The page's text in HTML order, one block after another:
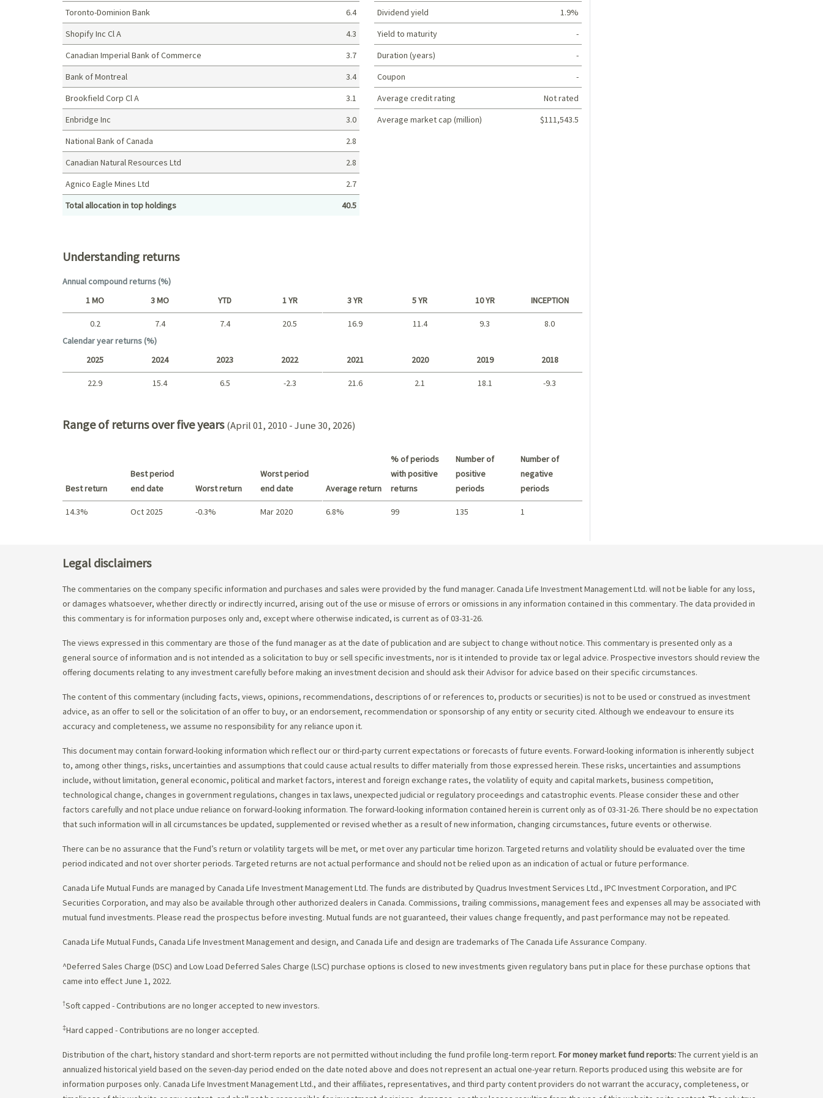
Toronto-Dominion Bank
6.4
Shopify Inc Cl A
4.3
Canadian Imperial Bank of Commerce
3.7
Bank of Montreal
3.4
Brookfield Corp Cl A
3.1
Enbridge Inc
3.0
National Bank of Canada
2.8
Canadian Natural Resources Ltd
2.8
Agnico Eagle Mines Ltd
2.7
Total allocation in top holdings
40.5
Dividend yield
1.9%
Yield to maturity
-
Duration (years)
-
Coupon
-
Average credit rating
Not rated
Average market cap (million)
$111,543.5
Understanding returns
Annual compound returns (%)
Short term
1 MO 3 MO YTD 1 YR
0.2 7.4 7.4 20.5
3 YR 5 YR 10 YR INCEPTION
16.9 11.4 9.3
8.0
Calendar year returns (%)
2025 2024 2023 2022
22.9 15.4 6.5 -2.3
2021 2020 2019 2018
21.6 2.1 18.1 -9.3
Range of returns over five years (April 01, 2010 - June 30, 2026)
Best return
Best period
end date
Worst return
Worst period
end date
14.3% Oct 2025 -0.3% Mar 2020
Average return
% of periods
with positive
returns
Number of
positive
periods
Number of
negative
periods
6.8% 99 135 1
Legal disclaimers
The commentaries on the company specific information and purchases and sales were provided by the fund manager. Canada Life Investment Management Ltd. will not be liable for any loss,
or damages whatsoever, whether directly or indirectly incurred, arising out of the use or misuse of errors or omissions in any information contained in this commentary. The data provided in
this commentary is for information purposes only and, except where otherwise indicated, is current as of 03-31-26.
The views expressed in this commentary are those of the fund manager as at the date of publication and are subject to change without notice. This commentary is presented only as a
general source of information and is not intended as a solicitation to buy or sell specific investments, nor is it intended to provide tax or legal advice. Prospective investors should review the
offering documents relating to any investment carefully before making an investment decision and should ask their Advisor for advice based on their specific circumstances.
The content of this commentary (including facts, views, opinions, recommendations, descriptions of or references to, products or securities) is not to be used or construed as investment
advice, as an offer to sell or the solicitation of an offer to buy, or an endorsement, recommendation or sponsorship of any entity or security cited. Although we endeavour to ensure its
accuracy and completeness, we assume no responsibility for any reliance upon it.
This document may contain forward-looking information which reflect our or third-party current expectations or forecasts of future events. Forward-looking information is inherently subject
to, among other things, risks, uncertainties and assumptions that could cause actual results to differ materially from those expressed herein. These risks, uncertainties and assumptions
include, without limitation, general economic, political and market factors, interest and foreign exchange rates, the volatility of equity and capital markets, business competition,
technological change, changes in government regulations, changes in tax laws, unexpected judicial or regulatory proceedings and catastrophic events. Please consider these and other
factors carefully and not place undue reliance on forward-looking information. The forward-looking information contained herein is current only as of 03-31-26. There should be no expectation
that such information will in all circumstances be updated, supplemented or revised whether as a result of new information, changing circumstances, future events or otherwise.
There can be no assurance that the Fund’s return or volatility targets will be met, or met over any particular time horizon. Targeted returns and volatility should be evaluated over the time
period indicated and not over shorter periods. Targeted returns are not actual performance and should not be relied upon as an indication of actual or future performance.
Canada Life Mutual Funds are managed by Canada Life Investment Management Ltd. The funds are distributed by Quadrus Investment Services Ltd., IPC Investment Corporation, and IPC
Securities Corporation, and may also be available through other authorized dealers in Canada. Commissions, trailing commissions, management fees and expenses all may be associated with
mutual fund investments. Please read the prospectus before investing. Mutual funds are not guaranteed, their values change frequently, and past performance may not be repeated.
Canada Life Mutual Funds, Canada Life Investment Management and design, and Canada Life and design are trademarks of The Canada Life Assurance Company.
^Deferred Sales Charge (DSC) and Low Load Deferred Sales Charge (LSC) purchase options is closed to new investments given regulatory bans put in place for these purchase options that
came into effect June 1, 2022.
†Soft capped - Contributions are no longer accepted to new investors.
‡Hard capped - Contributions are no longer accepted.
Distribution of the chart, history standard and short-term reports are not permitted without including the fund profile long-term report. For money market fund reports:The current yield is an
annualized historical yield based on the seven-day period ended on the date noted above and does not represent an actual one-year return. Reports produced using this website are for
information purposes only. Canada Life Investment Management Ltd., and their affiliates, representatives, and third party content providers do not warrant the accuracy, completeness, or